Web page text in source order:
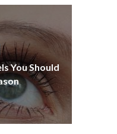
You Should